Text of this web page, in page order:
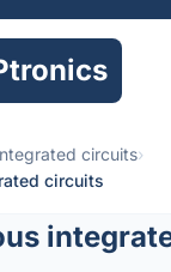
circuits›
circuits